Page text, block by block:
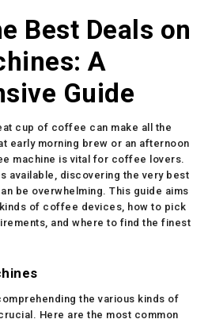
Best Deals on
A
Guide
cup of coffee can make all the
early morning brew or an afternoon
machine is vital for coffee lovers.
available, discovering the very best
be overwhelming. This guide aims
of coffee devices, how to pick
and where to find the finest
the various kinds of
Here are the most common